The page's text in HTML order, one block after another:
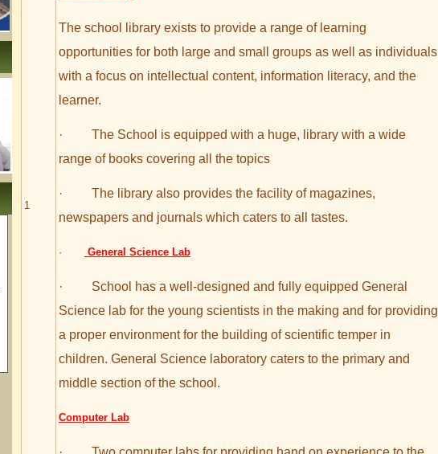
1
The school library exists to provide a range of learning
opportunities for both large and small groups as well as individuals
with a focus on intellectual content, information literacy, and the
learner.
·
The School is equipped with a huge, library with a wide
range of books covering all the topics
·
The library also provides the facility of magazines,
newspapers and journals which caters to all tastes.
· General Science Lab
·
School has a well-designed and fully equipped General
Science lab for the young scientists in the making and for providing
a proper environment for the building of scientific temper in
children. General Science laboratory caters to the primary and
middle section of the school.
Computer Lab